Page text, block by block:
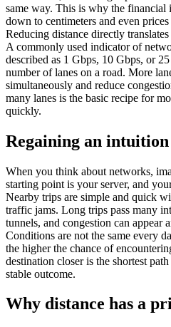
same way. This is why the financial
down to centimeters and even prices
Reducing distance directly
A commonly used indicator of
described as 1 Gbps, 10 Gbps, or
number of lanes on a road. More
simultaneously and reduce
many lanes is the basic recipe for
quickly.
Regaining an intuition
When you think about networks,
starting point is your server, and
Nearby trips are simple and quick
traffic jams. Long trips pass many
tunnels, and congestion can appear
Conditions are not the same every
the higher the chance of
destination closer is the shortest
stable outcome.
Why distance has a